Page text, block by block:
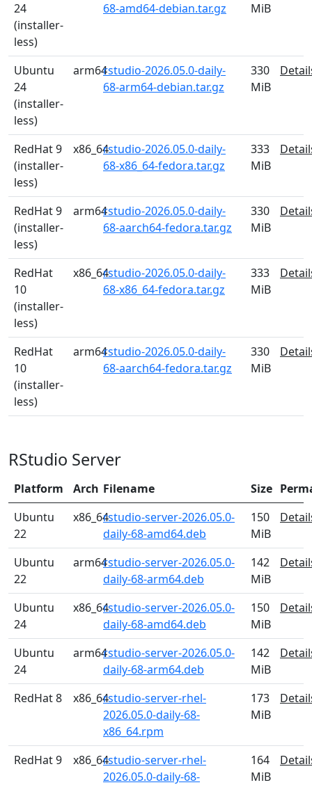
24
(installer-
less)
68-amd64-debian.tar.gz
MiB
Ubuntu
24
(installer-
less)
arm64rstudio-2026.05.0-daily-
68-arm64-debian.tar.gz
330
MiB
RedHat 9
(installer-
less)
x86_64rstudio-2026.05.0-daily-
68-x86_64-fedora.tar.gz
333
MiB
RedHat 9
(installer-
less)
arm64rstudio-2026.05.0-daily-
68-aarch64-fedora.tar.gz
330
MiB
RedHat
10
(installer-
less)
x86_64rstudio-2026.05.0-daily-
68-x86_64-fedora.tar.gz
333
MiB
RedHat
10
(installer-
less)
arm64rstudio-2026.05.0-daily-
68-aarch64-fedora.tar.gz
330
MiB
RStudio Server
Platform Arch Filename Size
Ubuntu
22
x86_64rstudio-server-2026.05.0-
daily-68-amd64.deb
150
MiB
Ubuntu
22
arm64rstudio-server-2026.05.0-
daily-68-arm64.deb
142
MiB
Ubuntu
24
x86_64rstudio-server-2026.05.0-
daily-68-amd64.deb
150
MiB
Ubuntu
24
arm64rstudio-server-2026.05.0-
daily-68-arm64.deb
142
MiB
RedHat 8 x86_64rstudio-server-rhel-
2026.05.0-daily-68-
x86_64.rpm
173
MiB
RedHat 9 x86_64rstudio-server-rhel-
2026.05.0-daily-68-
164
MiB